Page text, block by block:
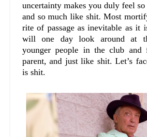
uncertainty makes you duly feel
and so much like shit. Most
rite of passage as inevitable as it
will one day look around at
younger people in the club
parent, and just like shit. Let’s
is shit.